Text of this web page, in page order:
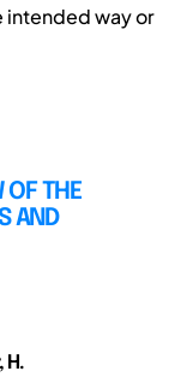
intended way or
OF THE
AND
H.